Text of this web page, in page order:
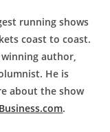
running shows
coast to coast.
author,
He is
about the show
.